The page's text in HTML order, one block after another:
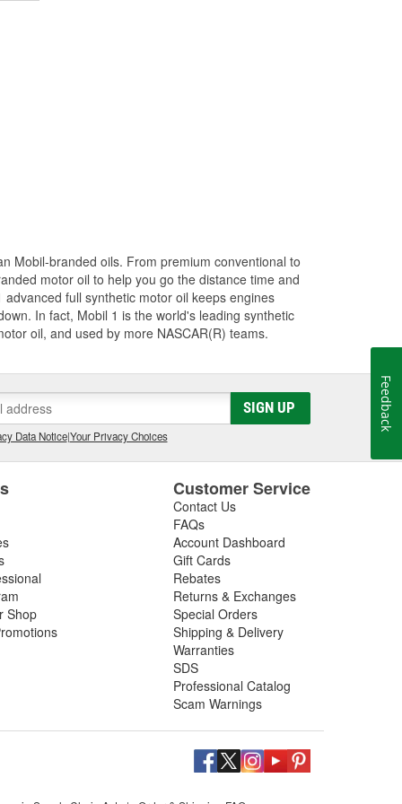
Mobil-branded oils. From premium conventional to
motor oil to help you go the distance time and
full synthetic motor oil keeps engines
In fact, Mobil 1 is the world's leading synthetic
oil, and used by more NASCAR(R) teams.
SIGN UP
Data Notice|Your Privacy Choices
Shop
Customer Service
Contact Us
FAQs
Account Dashboard
Gift Cards
Rebates
Returns & Exchanges
Special Orders
Shipping & Delivery
Warranties
SDS
Professional Catalog
Scam Warnings
Feedback